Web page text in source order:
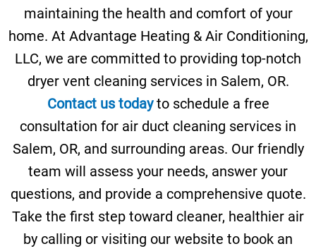
maintaining the health and comfort of your
home. At Advantage Heating & Air Conditioning,
LLC, we are committed to providing top-notch
dryer vent cleaning services in Salem, OR.
Contact us todayto schedule a free
consultation for air duct cleaning services in
Salem, OR, and surrounding areas. Our friendly
team will assess your needs, answer your
questions, and provide a comprehensive quote.
Take the first step toward cleaner, healthier air
by calling or visiting our website to book an